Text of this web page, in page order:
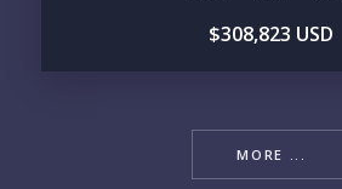
$308,823 USD
MORE ...